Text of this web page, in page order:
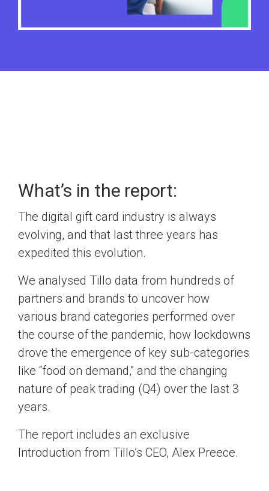
What’s in the report:
The digital gift card industry is always
evolving, and that last three years has
expedited this evolution.
We analysed Tillo data from hundreds of
partners and brands to uncover how
various brand categories performed over
the course of the pandemic, how lockdowns
drove the emergence of key sub-categories
like “food on demand,” and the changing
nature of peak trading (Q4) over the last 3
years.
The report includes an exclusive
Introduction from Tillo’s CEO, Alex Preece.